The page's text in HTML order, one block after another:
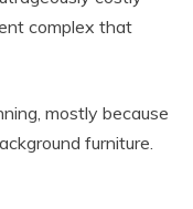
complex that
mostly because
furniture.